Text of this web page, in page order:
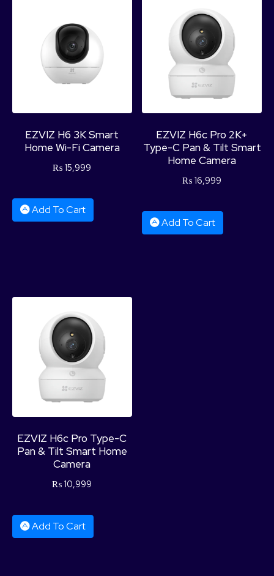
EZVIZ H6 3K Smart
Home Wi-Fi Camera
₨ 15,999
Add To Cart
EZVIZ H6c Pro 2K+
Type-C Pan & Tilt Smart
Home Camera
₨ 16,999
Add To Cart
EZVIZ H6c Pro Type-C
Pan & Tilt Smart Home
Camera
₨ 10,999
Add To Cart